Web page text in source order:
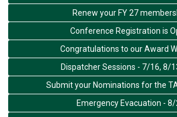
Renew your FY 27
Conference Registration is
Congratulations to our Award
Dispatcher Sessions - 7/16, 8/
Submit your Nominations for the
Emergency Evacuation -